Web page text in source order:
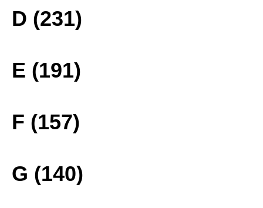
D (231)
E (191)
F (157)
G (140)